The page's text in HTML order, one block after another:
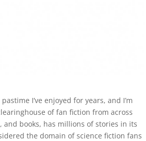
I’ve enjoyed for years, and I’m
of fan fiction from across
and books, has millions of stories in its
the domain of science fiction fans